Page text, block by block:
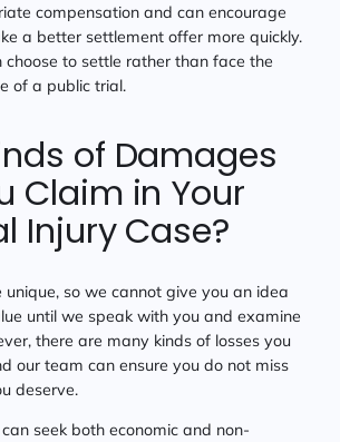
compensation and can encourage
a better settlement offer more quickly.
choose to settle rather than face the
of a public trial.
of Damages
Claim in Your
Injury Case?
unique, so we cannot give you an idea
until we speak with you and examine
there are many kinds of losses you
our team can ensure you do not miss
deserve.
seek both economic and non-